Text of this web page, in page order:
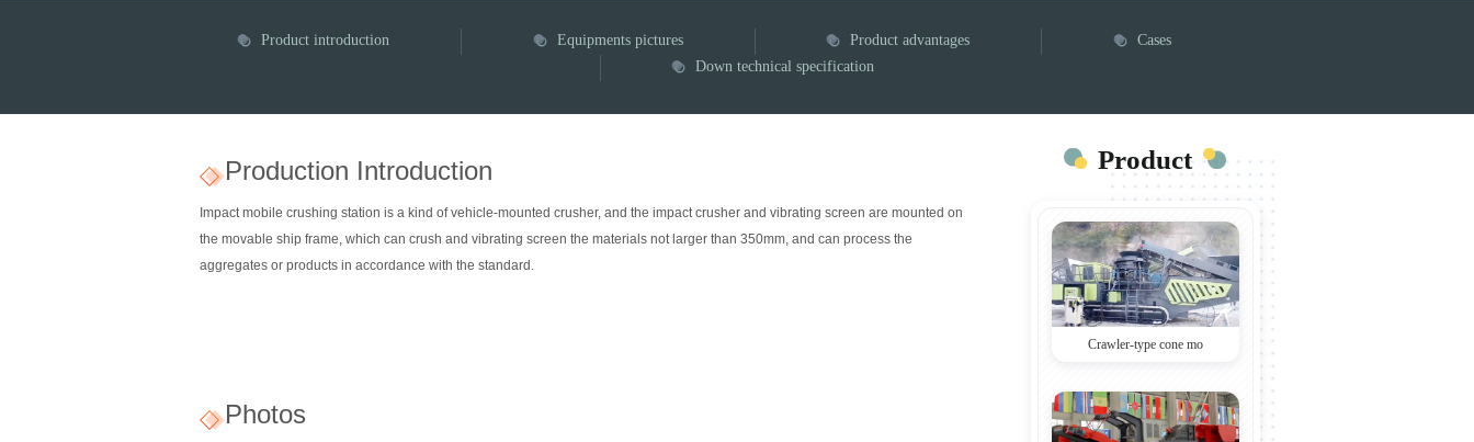
Product introduction Equipments pictures Product advantages
Cases
Down technical specification
Production Introduction
Impact mobile crushing station is a kind of vehicle-mounted crusher, and the impact crusher and vibrating screen are mounted on
the movable ship frame, which can crush and vibrating screen the materials not larger than 350mm, and can process the
aggregates or products in accordance with the standard.
Photos
Product
Crawler-type cone mo